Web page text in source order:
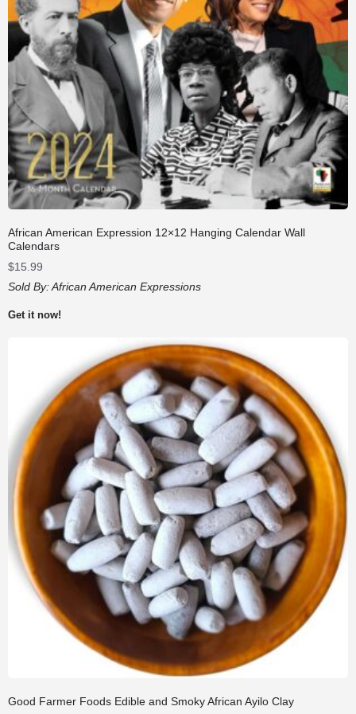
African American Expression 12×12 Hanging Calendar Wall
Calendars
$15.99
Sold By:African American Expressions
Get it now!
Good Farmer Foods Edible and Smoky African Ayilo Clay